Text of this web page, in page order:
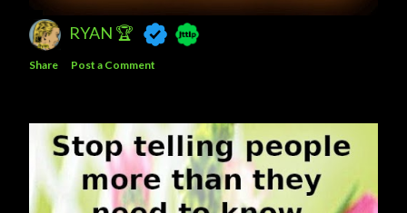
RYAN 🏆
Share Post a Comment